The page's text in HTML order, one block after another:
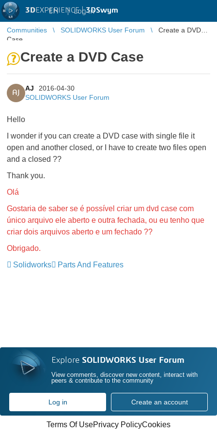
3DEXPERIENCE |3DSwym
EN | Log in
Communities SOLIDWORKS User Forum
Create a DVD
Case
Create a DVD Case
AJ
AJ
2016-04-30
SOLIDWORKS User Forum
Hello
I wonder if you can create a DVD case with single file it
open and another closed, or I have to create two files open
and a closed ??
Thank you.
Olá
Gostaria de saber se é possível criar um dvd case com
único arquivo ele aberto e outra fechada, ou eu tenho que
criar dois arquivos aberto e um fechado ??
Obrigado.
Solidworks
Parts And Features
Explore SOLIDWORKS User Forum
View comments, discover new content, interact with
peers & contribute to the community
Log in Create an account
Terms Of UsePrivacy PolicyCookies